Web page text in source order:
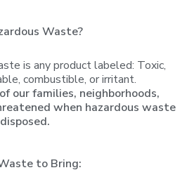
Waste?
is any product labeled: Toxic,
combustible, or irritant.
our families, neighborhoods,
when hazardous waste
to Bring: